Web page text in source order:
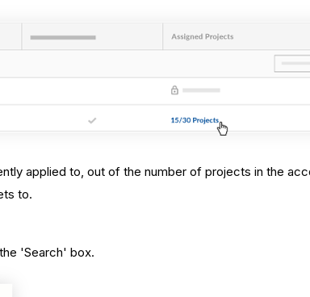
applied to, out of the number of projects in the
to.
'Search' box.